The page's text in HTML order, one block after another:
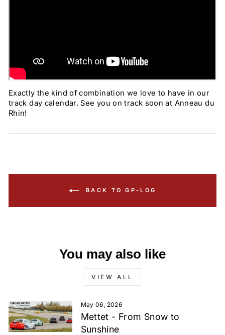
Exactly the kind of combination we love to have in our
track day calendar. See you on track soon at Anneau du
Rhin!
BACK TO GP-LOG
You may also like
VIEW ALL
May 06, 2026
Mettet - From Snow to
Sunshine